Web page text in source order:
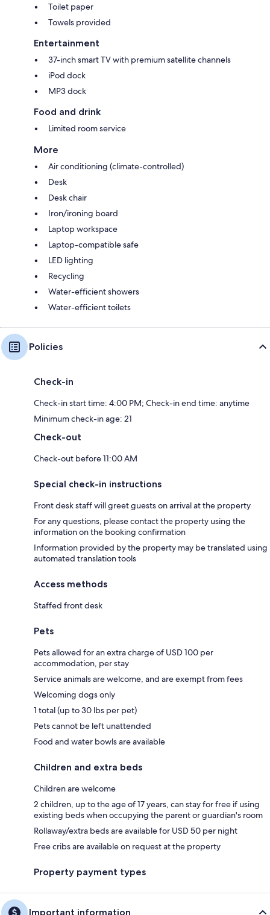
Toilet paper
Towels provided
Entertainment
37-inch smart TV with premium satellite channels
iPod dock
MP3 dock
Food and drink
Limited room service
More
Air conditioning (climate-controlled)
Desk
Desk chair
Iron/ironing board
Laptop workspace
Laptop-compatible safe
LED lighting
Recycling
Water-efficient showers
Water-efficient toilets
Policies
Check-in
Check-in start time: 4:00 PM; Check-in end time: anytime
Minimum check-in age: 21
Check-out
Check-out before 11:00 AM
Special check-in instructions
Front desk staff will greet guests on arrival at the property
For any questions, please contact the property using the
information on the booking confirmation
Information provided by the property may be translated using
automated translation tools
Access methods
Staffed front desk
Pets
Pets allowed for an extra charge of USD 100 per
accommodation, per stay
Service animals are welcome, and are exempt from fees
Welcoming dogs only
1 total (up to 30 lbs per pet)
Pets cannot be left unattended
Food and water bowls are available
Children and extra beds
Children are welcome
2 children, up to the age of 17 years, can stay for free if using
existing beds when occupying the parent or guardian's room
Rollaway/extra beds are available for USD 50 per night
Free cribs are available on request at the property
Property payment types
Important information